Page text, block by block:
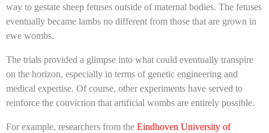
way to gestate sheep fetuses outside of maternal bodies. The fetuses
eventually became lambs no different from those that are grown in
ewe wombs.
The trials provided a glimpse into what could eventually transpire
on the horizon, especially in terms of genetic engineering and
medical expertise. Of course, other experiments have served to
reinforce the conviction that artificial wombs are entirely possible.
For example, researchers from the Eindhoven University of